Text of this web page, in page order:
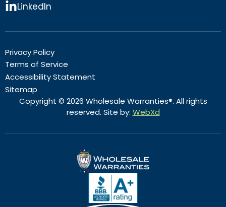
LinkedIn
Privacy Policy
Terms of Service
Accessibility Statement
Sitemap
Copyright © 2026 Wholesale Warranties®. All rights
reserved. Site by: WebXd